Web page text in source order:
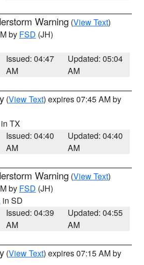
Warning (View Text)
by FSD (JH)
Issued: 04:47
AM
Updated: 05:04
AM
(View Text) expires 07:45 AM by
TX
Issued: 04:40
AM
Updated: 04:40
AM
Warning (View Text)
by FSD (JH)
in SD
Issued: 04:39
AM
Updated: 04:55
AM
(View Text) expires 07:15 AM by